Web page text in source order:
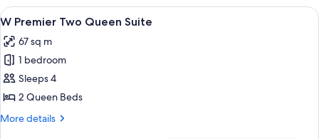
King
Suite
View
all
photos
for
W
Premier
Two
A hotel room with two beds, a large
4
W Premier Two Queen Suite
67 sq m
1 bedroom
Sleeps 4
2 Queen Beds
More details
More